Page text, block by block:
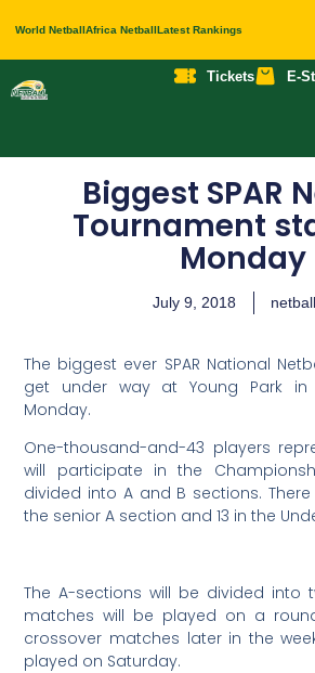
World NetballAfrica NetballLatest Rankings
Tickets E-
Biggest SPAR
Tournament
Monday
July 9, 2018
The biggest ever SPAR National
get under way at Young Park in
Monday.
One-thousand-and-43 players
will participate in the
divided into A and B sections.
the senior A section and 13 in the
The A-sections will be divided into
matches will be played on a
crossover matches later in the
played on Saturday.